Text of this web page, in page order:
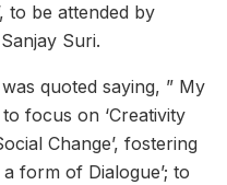
to be attended by
Suri.
quoted saying, ” My
focus on ‘Creativity
Change’, fostering
form of Dialogue’; to